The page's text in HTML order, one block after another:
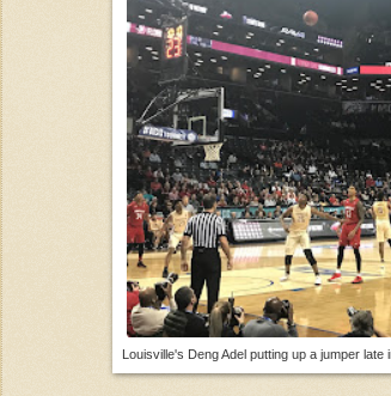
Louisville's Deng Adel putting up a jumper